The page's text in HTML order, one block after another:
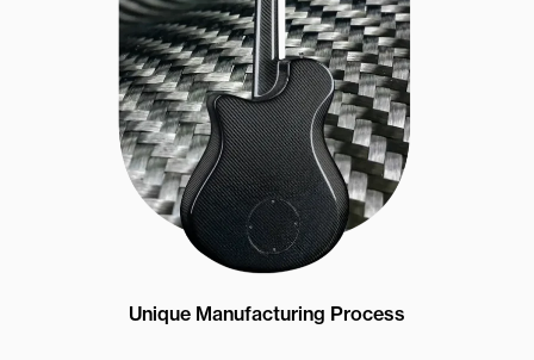
Unique Manufacturing Process